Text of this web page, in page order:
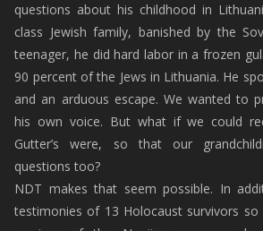
questions about his childhood in
class Jewish family, banished by the
teenager, he did hard labor in a frozen
90 percent of the Jews in Lithuania. He
and an arduous escape. We wanted to
his own voice. But what if we could
Gutter’s were, so that our
questions too?
NDT makes that seem possible. In
testimonies of 13 Holocaust survivors